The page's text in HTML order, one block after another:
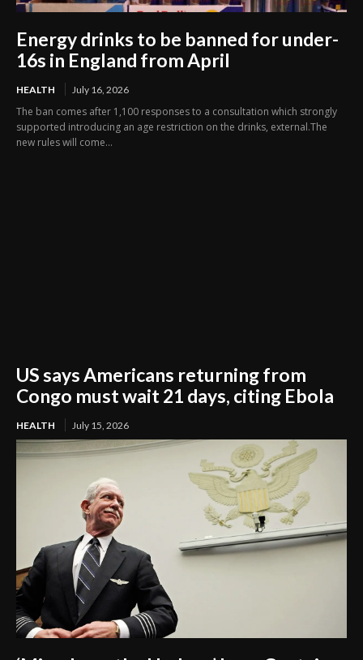
Energy drinks to be banned for under-
16s in England from April
HEALTH July 16, 2026
The ban comes after 1,100 responses to a consultation which strongly
supported introducing an age restriction on the drinks, external.The
new rules will come...
US says Americans returning from
Congo must wait 21 days, citing Ebola
HEALTH July 15, 2026